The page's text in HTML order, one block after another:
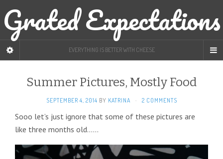
Grated Expectations
EVERYTHING IS BETTER WITH CHEESE
Summer Pictures, Mostly Food
SEPTEMBER 4, 2014 BY KATRINA · 2 COMMENTS
Sooo let’s just ignore that some of these pictures are
like three months old……